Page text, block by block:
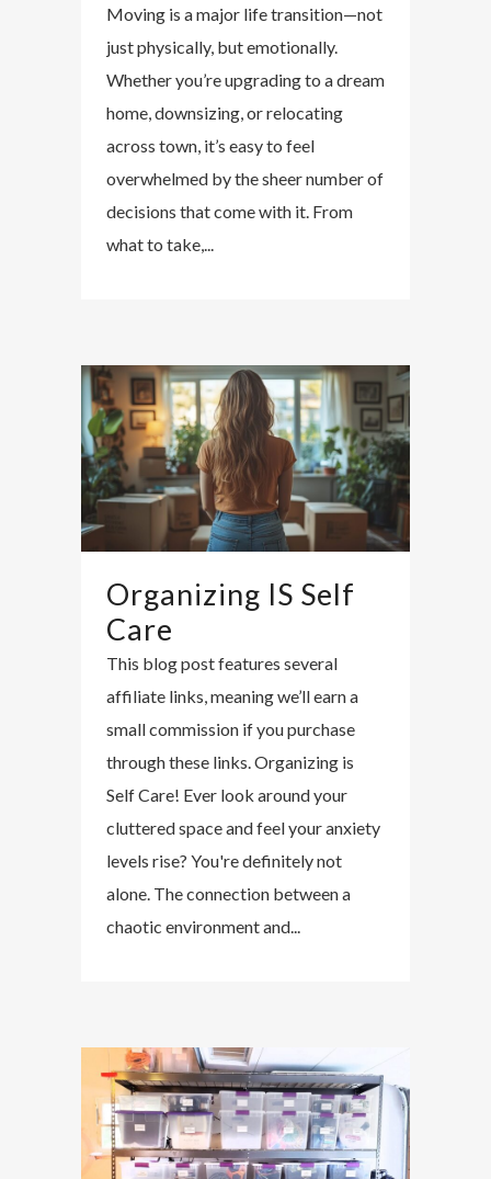
Moving is a major life transition—not
just physically, but emotionally.
Whether you’re upgrading to a dream
home, downsizing, or relocating
across town, it’s easy to feel
overwhelmed by the sheer number of
decisions that come with it. From
what to take,...
Organizing IS Self
Care
This blog post features several
affiliate links, meaning we’ll earn a
small commission if you purchase
through these links. Organizing is
Self Care! Ever look around your
cluttered space and feel your anxiety
levels rise? You're definitely not
alone. The connection between a
chaotic environment and...